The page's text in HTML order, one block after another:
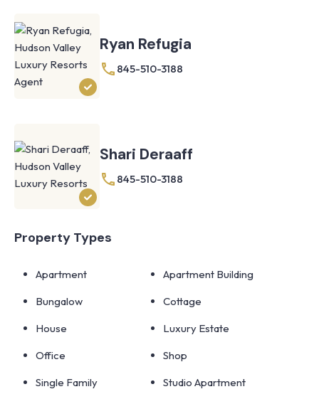
Ryan Refugia
845-510-3188
Shari Deraaff
845-510-3188
Property Types
Apartment
Apartment Building
Bungalow
Cottage
House
Luxury Estate
Office
Shop
Single Family
Studio Apartment